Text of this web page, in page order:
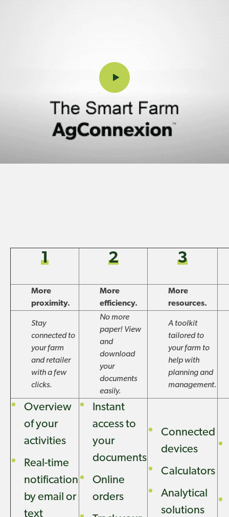
1 2 3
More
proximity.
More
efficiency.
More
resources.
Stay
connected to
your farm
and retailer
with a few
clicks.
No more
paper! View
and
download
your
documents
easily.
A toolkit
tailored to
your farm to
help with
planning and
management.
Overview
of your
activities
Real-time
notification
by email or
text
Instant
access to
your
documents
Online
orders
Connected
devices
Calculators
Analytical
solutions